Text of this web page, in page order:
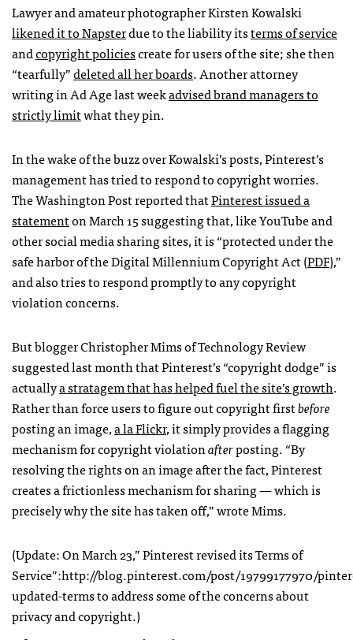
Lawyer and amateur photographer Kirsten Kowalski
likened it to Napsterdue to the liability itsterms of service
andcopyright policiescreate for users of the site; she then
“tearfully”deleted all her boards. Another attorney
writing in Ad Age last weekadvised brand managers to
strictly limitwhat they pin.
In the wake of the buzz over Kowalski’s posts, Pinterest’s
management has tried to respond to copyright worries.
The Washington Post reported thatPinterest issued a
statementon March 15 suggesting that, like YouTube and
other social media sharing sites, it is “protected under the
safe harbor of the Digital Millennium Copyright Act (PDF),”
and also tries to respond promptly to any copyright
violation concerns.
But blogger Christopher Mims of Technology Review
suggested last month that Pinterest’s “copyright dodge” is
actuallya stratagem that has helped fuel the site’s growth.
Rather than force users to figure out copyright firstbefore
posting an image,a la Flickr, it simply provides a flagging
mechanism for copyright violationafterposting. “By
resolving the rights on an image after the fact, Pinterest
creates a frictionless mechanism for sharing — which is
precisely why the site has taken off,” wrote Mims.
(Update: On March 23,” Pinterest revised its Terms of
Service”:http://blog.pinterest.com/post/19799177970/
updated-terms to address some of the concerns about
privacy and copyright.)